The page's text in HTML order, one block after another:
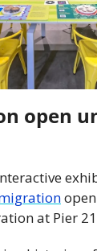
open
at Pier